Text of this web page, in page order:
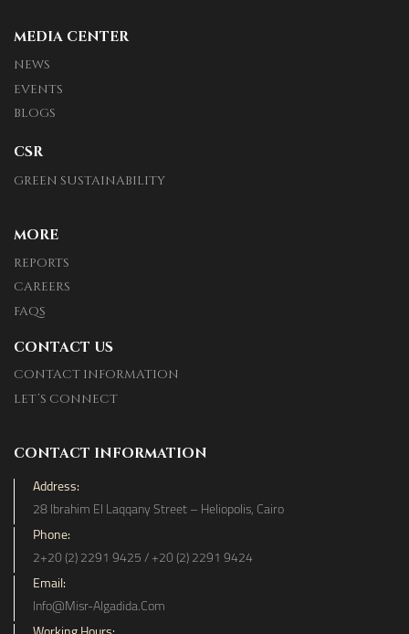
CONTACT INFORMATION
Address:
28 Ibrahim El Laqqany Street – Heliopolis, Cairo
Phone:
2+20 (2) 2291 9425 / +20 (2) 2291 9424
Email:
Info@misr-Algadida.com
MEDIA CENTER
NEWS
EVENTS
BLOGS
CSR
GREEN SUSTAINABILITY
MORE
REPORTS
CAREERS
FAQS
CONTACT US
CONTACT INFORMATION
LET’S CONNECT